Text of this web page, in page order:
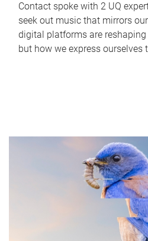
Contact spoke with 2 UQ
seek out music that mirrors
digital platforms are
but how we express ourselves